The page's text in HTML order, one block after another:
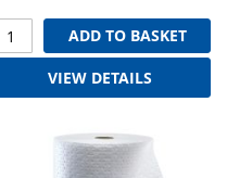
ADD TO BASKET
VIEW DETAILS